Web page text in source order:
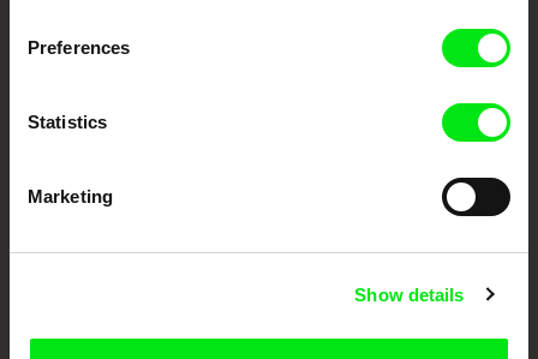
Preferences
Statistics
Marketing
Show details
Fresh Festival Films Every Week
DAFilms.com is powered by Doc Alliance, a creative partnership of 7 key
European documentary film festivals. Our aim is to advance the
documentary genre, support its diversity and promote quality creative